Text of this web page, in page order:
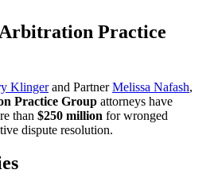
Practice
Klingerand PartnerMelissa Nafash,
Practice Group attorneys have
than $250 million for wronged
dispute resolution.